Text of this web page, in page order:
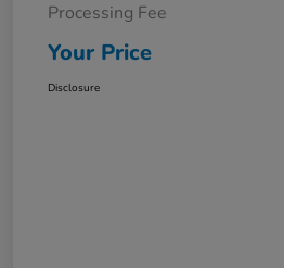
Processing Fee
Your Price
Disclosure